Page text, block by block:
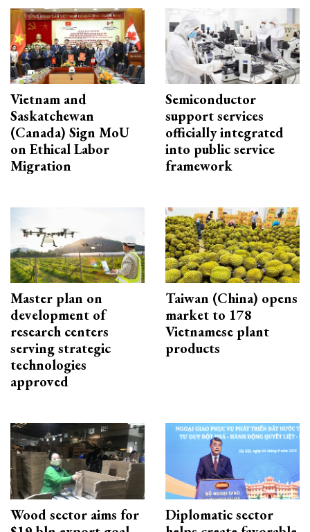
Vietnam and
Saskatchewan
(Canada) Sign MoU
on Ethical Labor
Migration
Semiconductor
support services
officially integrated
into public service
framework
Master plan on
development of
research centers
serving strategic
technologies
approved
Taiwan (China) opens
market to 178
Vietnamese plant
products
Wood sector aims for
Diplomatic sector